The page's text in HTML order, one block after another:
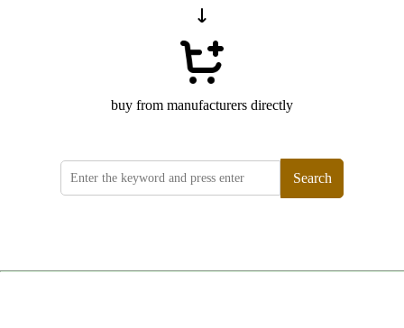
buy from manufacturers directly
Search